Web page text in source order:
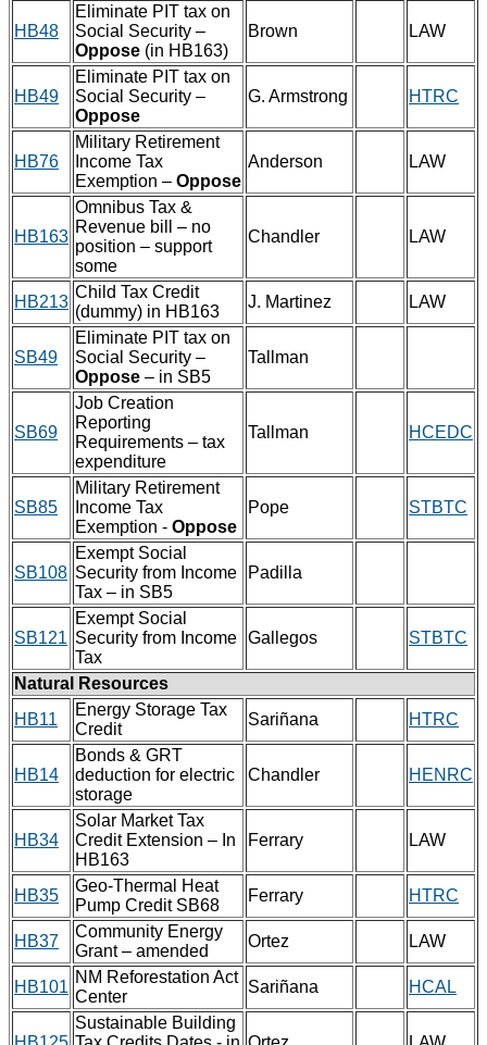
HB48
Eliminate PIT tax on
Social Security –
Oppose (in HB163)
Brown LAW
HB49
Eliminate PIT tax on
Social Security –
Oppose
G. Armstrong HTRC
HB76
Military Retirement
Income Tax
Exemption – Oppose
Anderson LAW
HB163
Omnibus Tax &
Revenue bill – no
position – support
some
Chandler LAW
HB213
Child Tax Credit
(dummy) in HB163
J. Martinez LAW
SB49
Eliminate PIT tax on
Social Security –
Oppose – in SB5
Tallman
SB69
Job Creation
Reporting
Requirements – tax
expenditure
Tallman HCEDC
SB85
Military Retirement
Income Tax
Exemption - Oppose
Pope STBTC
SB108
Exempt Social
Security from Income
Tax – in SB5
Padilla
SB121
Exempt Social
Security from Income
Tax
Gallegos STBTC
Natural Resources
HB11
Energy Storage Tax
Credit
Sariñana HTRC
HB14
Bonds & GRT
deduction for electric
storage
Chandler HENRC
HB34
Solar Market Tax
Credit Extension – In
HB163
Ferrary LAW
HB35
Geo-Thermal Heat
Pump Credit SB68
Ferrary HTRC
HB37
Community Energy
Grant – amended
Ortez LAW
HB101
NM Reforestation Act
Center
Sariñana HCAL
Sustainable Building